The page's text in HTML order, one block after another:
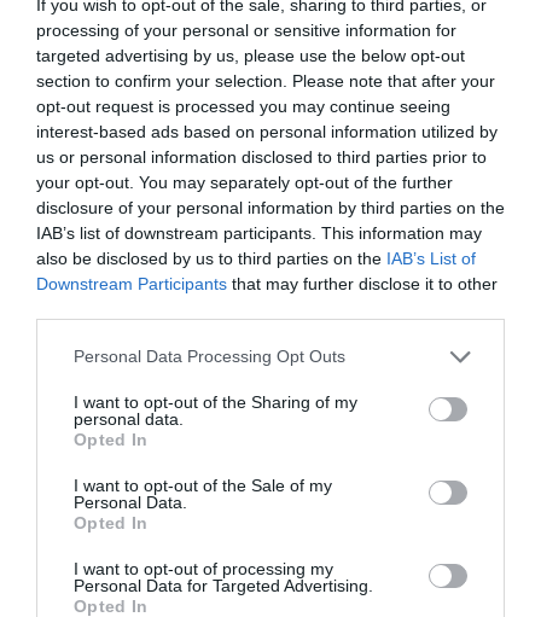
If you wish to opt-out of the sale, sharing to third parties, or
processing of your personal or sensitive information for
targeted advertising by us, please use the below opt-out
section to confirm your selection. Please note that after your
opt-out request is processed you may continue seeing
interest-based ads based on personal information utilized by
us or personal information disclosed to third parties prior to
your opt-out. You may separately opt-out of the further
disclosure of your personal information by third parties on the
IAB’s list of downstream participants. This information may
also be disclosed by us to third parties on the IAB’s List of
Downstream Participants that may further disclose it to other
Please note that this website/app uses one or more Google
not limited to your visit or usage behaviour. You may click to
grant or deny consent to Google and its third-party tags to
use your data for below specified purposes in below Google
consent section.
Personal Data Processing Opt Outs
I want to opt-out of the Sharing of my
personal data.
Opted In
I want to opt-out of the Sale of my
Personal Data.
Opted In
I want to opt-out of processing my
Personal Data for Targeted Advertising.
Opted In
By Bus - from Telford Town Centre to Coalbrookdale
bus route 96 - will take you to the bus stop outside
coalbrookdale community centre, right by Darby
road. Follow darby road under the viaduct and turn
left, we are just in front of you to the right - three
store georgian property
Opening Times
1 Jan 2025 - 31 Dec 2025
Further Information
Viaduct guesthouse homepage